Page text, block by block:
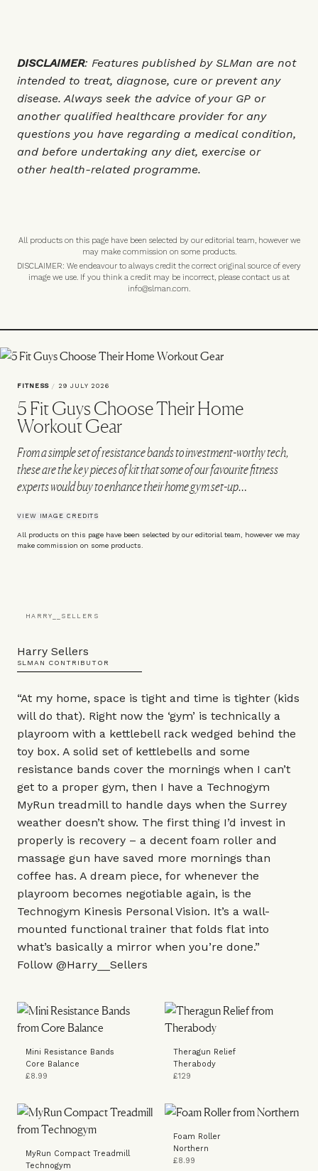
DISCLAIMER: Features published by SLMan are not
intended to treat, diagnose, cure or prevent any
disease. Always seek the advice of your GP or
another qualified healthcare provider for any
questions you have regarding a medical condition,
and before undertaking any diet, exercise or
other health-related programme.
All products on this page have been selected by our editorial team, however we
may make commission on some products.
DISCLAIMER: We endeavour to always credit the correct original source of every
image we use. If you think a credit may be incorrect, please contact us at
info@slman.com.
FITNESS / 29 JULY 2026
5 Fit Guys Choose Their Home
Workout Gear
From a simple set of resistance bands to investment-worthy tech,
these are the key pieces of kit that some of our favourite fitness
experts would buy to enhance their home gym set-up…
VIEW IMAGE CREDITS
All products on this page have been selected by our editorial team, however we may
make commission on some products.
HARRY__SELLERS
Harry Sellers
SLMAN CONTRIBUTOR
“At my home, space is tight and time is tighter (kids
will do that). Right now the ‘gym’ is technically a
playroom with a kettlebell rack wedged behind the
toy box. A solid set of kettlebells and some
resistance bands cover the mornings when I can’t
get to a proper gym, then I have a Technogym
MyRun treadmillto handle days when the Surrey
weather doesn’t show. The first thing I’d invest in
properly is recovery – a decent foam roller and
massage gun have saved more mornings than
coffee has. A dream piece, for whenever the
playroom becomes negotiable again, is the
Technogym Kinesis Personal Vision. It’s a wall-
mounted functional trainer that folds flat into
what’s basically a mirror when you’re done.”
Follow @Harry__Sellers
Mini Resistance Bands
Core Balance
£8.99
Theragun Relief
Therabody
£129
MyRun Compact Treadmill
Technogym
Foam Roller
Northern
£8.99